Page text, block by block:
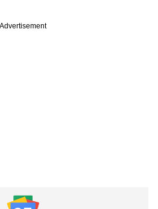
Advertisement